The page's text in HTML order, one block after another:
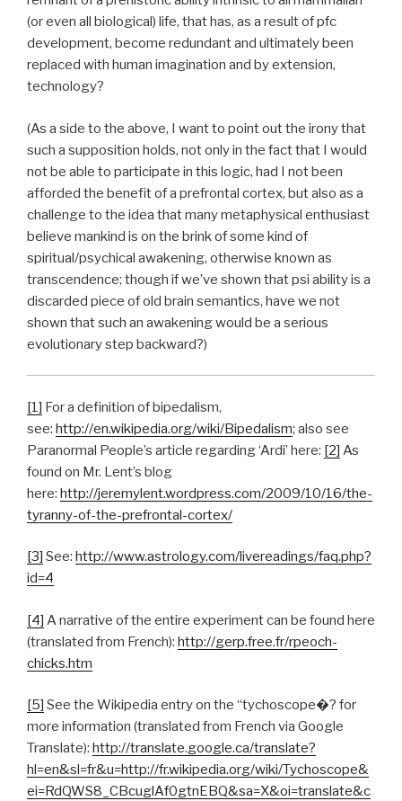
(or even all biological) life, that has, as a result of pfc
development, become redundant and ultimately been
replaced with human imagination and by extension,
technology?
(As a side to the above, I want to point out the irony that
such a supposition holds, not only in the fact that I would
not be able to participate in this logic, had I not been
afforded the benefit of a prefrontal cortex, but also as a
challenge to the idea that many metaphysical enthusiast
believe mankind is on the brink of some kind of
spiritual/psychical awakening, otherwise known as
transcendence; though if we’ve shown that psi ability is a
discarded piece of old brain semantics, have we not
shown that such an awakening would be a serious
evolutionary step backward?)
[1] For a definition of bipedalism,
see: http://en.wikipedia.org/wiki/Bipedalism; also see
Paranormal People’s article regarding ‘Ardi’ here: [2] As
found on Mr. Lent’s blog
here: http://jeremylent.wordpress.com/2009/10/16/the-
tyranny-of-the-prefrontal-cortex/
[3] See: http://www.astrology.com/livereadings/faq.php?
id=4
[4] A narrative of the entire experiment can be found here
(translated from French): http://gerp.free.fr/rpeoch-
chicks.htm
[5] See the Wikipedia entry on the “tychoscope�? for
more information (translated from French via Google
Translate): http://translate.google.ca/translate?
hl=en&sl=fr&u=http://fr.wikipedia.org/wiki/Tychoscope&
ei=RdQWS8_CBcuglAf0gtnEBQ&sa=X&oi=translate&c